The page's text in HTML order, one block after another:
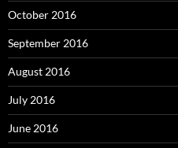
October 2016
September 2016
August 2016
July 2016
June 2016